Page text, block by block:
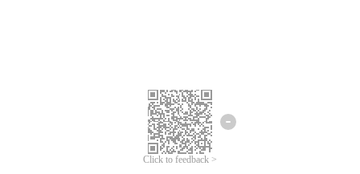
Click to feedback >